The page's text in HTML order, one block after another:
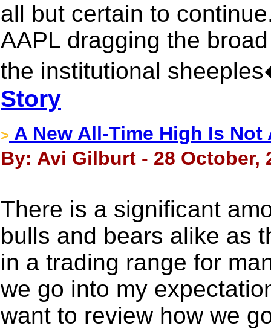
all but certain to
AAPL dragging the
the institutional
Story
> A New All-Time High Is
By: Avi Gilburt - 28 October,
There is a significant
bulls and bears alike as
in a trading range for
we go into my
want to review how we